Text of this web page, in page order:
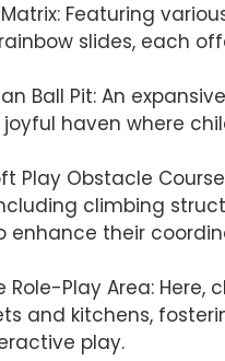
Featuring
slides, each
Ball Pit: An
haven where
Play Obstacle
climbing
enhance their
Play Area:
and kitchens,
play.